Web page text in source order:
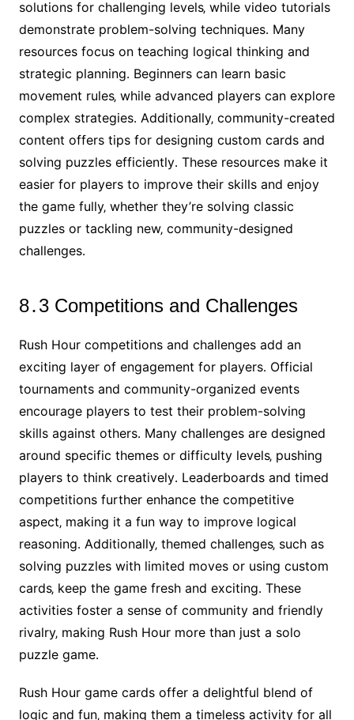
solutions for challenging levels‚ while video tutorials
demonstrate problem-solving techniques․ Many
resources focus on teaching logical thinking and
strategic planning․ Beginners can learn basic
movement rules‚ while advanced players can explore
complex strategies․ Additionally‚ community-created
content offers tips for designing custom cards and
solving puzzles efficiently․ These resources make it
easier for players to improve their skills and enjoy
the game fully‚ whether they’re solving classic
puzzles or tackling new‚ community-designed
challenges․
8․3 Competitions and Challenges
Rush Hour competitions and challenges add an
exciting layer of engagement for players․ Official
tournaments and community-organized events
encourage players to test their problem-solving
skills against others․ Many challenges are designed
around specific themes or difficulty levels‚ pushing
players to think creatively․ Leaderboards and timed
competitions further enhance the competitive
aspect‚ making it a fun way to improve logical
reasoning․ Additionally‚ themed challenges‚ such as
solving puzzles with limited moves or using custom
cards‚ keep the game fresh and exciting․ These
activities foster a sense of community and friendly
rivalry‚ making Rush Hour more than just a solo
puzzle game․
Rush Hour game cards offer a delightful blend of
logic and fun‚ making them a timeless activity for all